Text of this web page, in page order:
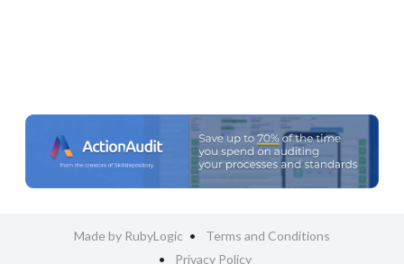
Made by RubyLogic
Terms and Conditions
Privacy Policy